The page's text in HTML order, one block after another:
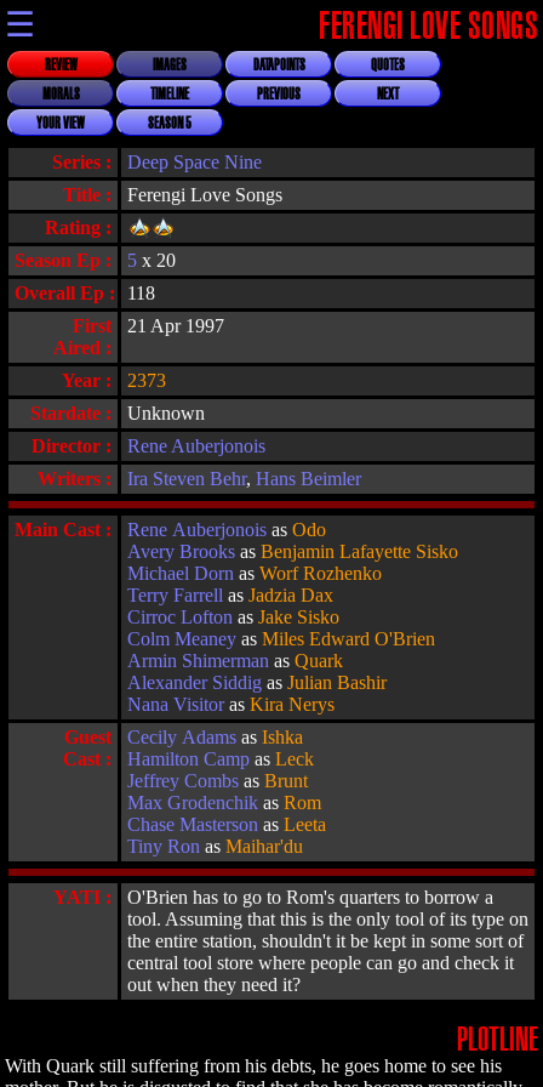
☰ FERENGI LOVE SONGS
REVIEW IMAGES DATAPOINTS
QUOTES
MORALS
TIMELINE PREVIOUS
NEXT
YOUR VIEW
SEASON 5
Title : Ferengi Love Songs
Series : Deep Space Nine
Rating :
Overall Ep :
118
First
Aired :
21 Apr 1997
Stardate :
Unknown
Director :
Rene Auberjonois
Year : 2373
Writers : Ira Steven Behr, Hans Beimler
Season Ep : 5 x 20
Main Cast : Rene Auberjonois as Odo
Avery Brooks as Benjamin Lafayette Sisko
Michael Dorn as Worf Rozhenko
Terry Farrell as Jadzia Dax
Cirroc Lofton as Jake Sisko
Colm Meaney as Miles Edward O'Brien
Armin Shimerman as Quark
Alexander Siddig as Julian Bashir
Nana Visitoras Kira Nerys
Guest
Cast :
Cecily Adams as Ishka
Hamilton Camp as Leck
Jeffrey Combs as Brunt
Max Grodenchik as Rom
Chase Masterson as Leeta
Tiny Ron as Maihar'du
YATI :
O'Brien has to go to Rom's quarters to borrow a
tool. Assuming that this is the only tool of its type on
the entire station, shouldn't it be kept in some sort of
central tool store where people can go and check it
out when they need it?
PLOTLINE
With Quark still suffering from his debts, he goes home to see his